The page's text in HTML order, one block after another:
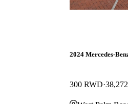
2024 Mercedes-
300 RWD